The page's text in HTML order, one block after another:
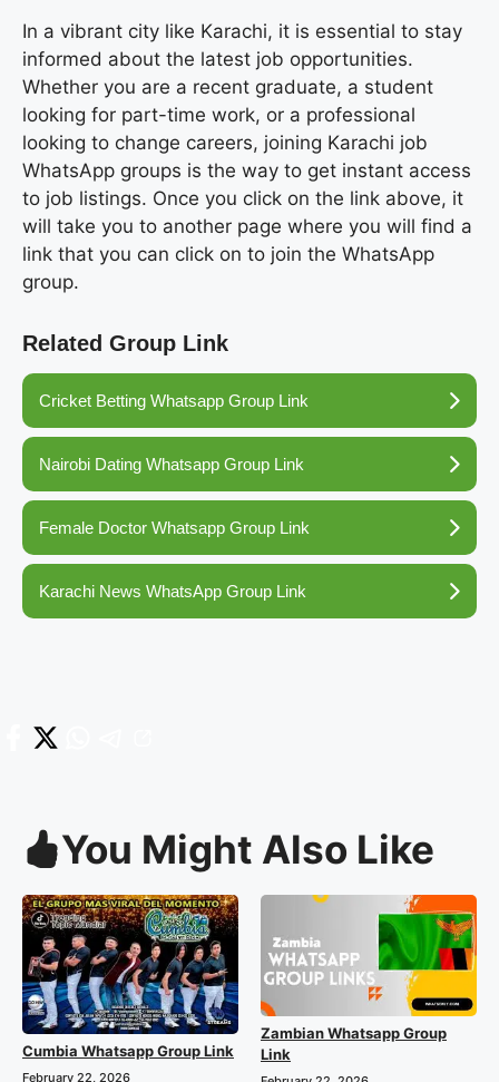
In a vibrant city like Karachi, it is essential to stay
informed about the latest job opportunities.
Whether you are a recent graduate, a student
looking for part-time work, or a professional
looking to change careers, joining Karachi job
WhatsApp groups is the way to get instant access
to job listings. Once you click on the link above, it
will take you to another page where you will find a
link that you can click on to join the WhatsApp
group.
Related Group Link
Cricket Betting Whatsapp Group Link
Nairobi Dating Whatsapp Group Link
Female Doctor Whatsapp Group Link
Karachi News WhatsApp Group Link
You Might Also Like
Cumbia Whatsapp Group Link
February 22, 2026
Zambian Whatsapp Group
Link